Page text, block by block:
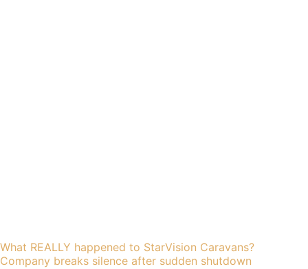
What REALLY happened to StarVision Caravans?
Company breaks silence after sudden shutdown